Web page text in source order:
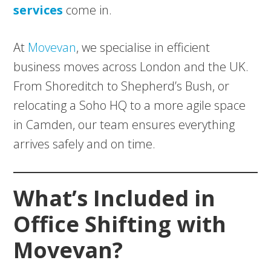
services come in.
At Movevan, we specialise in efficient
business moves across London and the UK.
From Shoreditch to Shepherd’s Bush, or
relocating a Soho HQ to a more agile space
in Camden, our team ensures everything
arrives safely and on time.
What’s Included in
Office Shifting with
Movevan?